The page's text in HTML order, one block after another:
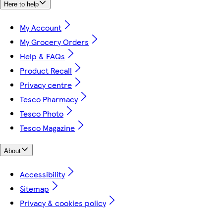
Here to help
My Account
My Grocery Orders
Help & FAQs
Product Recall
Privacy centre
Tesco Pharmacy
Tesco Photo
Tesco Magazine
About
Accessibility
Sitemap
Privacy & cookies policy